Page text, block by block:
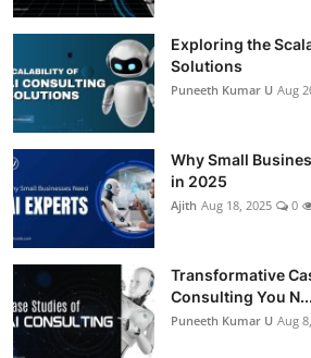
Exploring the
Solutions
Puneeth Kumar U Aug
Why Small
in 2025
Ajith Aug 18, 2025 0
Transformative
Consulting You N...
Puneeth Kumar U Aug